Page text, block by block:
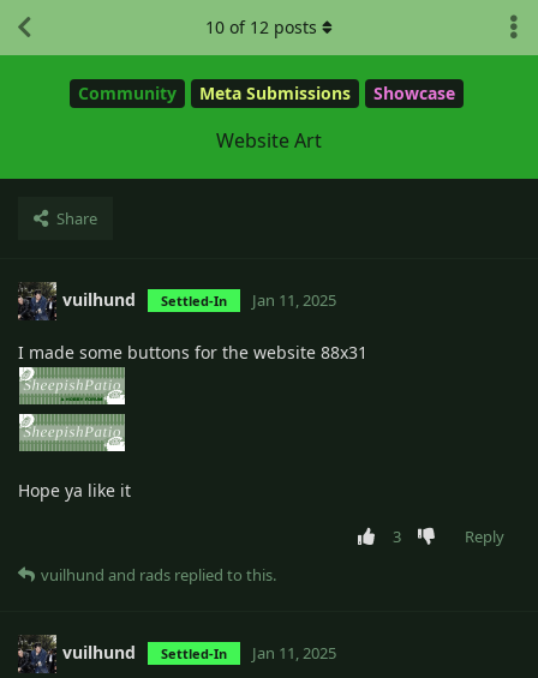
Community Meta Submissions Showcase
Website Art
Share
10 of 12 posts
vuilhund Settled-In Jan 11, 2025
I made some buttons for the website 88x31
Hope ya like it
3
Reply
vuilhund and rads replied to this.
vuilhund Settled-In Jan 11, 2025